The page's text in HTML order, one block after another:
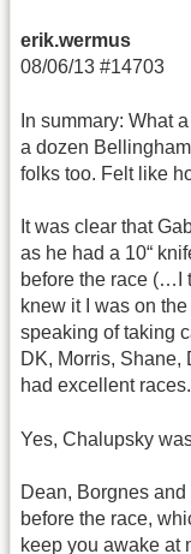
erik.wermus
08/06/13 #14703
In summary: What
a dozen
folks too. Felt like
It was clear that
as he had a 10“
before the race (…I
knew it I was on
speaking of taking
DK, Morris, Shane,
had excellent races.
Yes, Chalupsky
Dean, Borgnes
before the race,
keep you awake at